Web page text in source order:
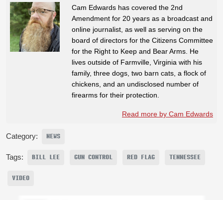
Cam Edwards has covered the 2nd
Amendment for 20 years as a broadcast and
online journalist, as well as serving on the
board of directors for the Citizens Committee
for the Right to Keep and Bear Arms. He
lives outside of Farmville, Virginia with his
family, three dogs, two barn cats, a flock of
chickens, and an undisclosed number of
firearms for their protection.
Read more by Cam Edwards
Category: NEWS
Tags: BILL LEE GUN CONTROL RED FLAG TENNESSEE
VIDEO